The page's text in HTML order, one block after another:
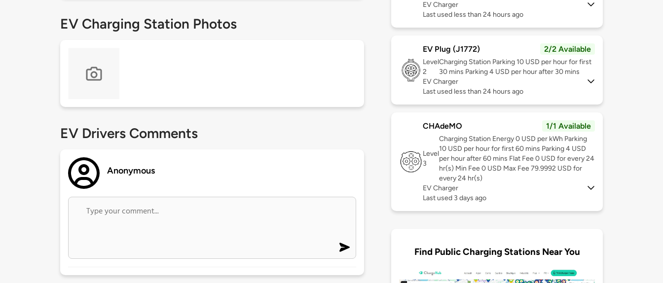
EV Charging Station Photos
EV Drivers Comments
Anonymous
EV Charger
Last used less than 24 hours ago
EV Plug (J1772) 2/2 Available
Level
2
Charging Station Parking 10 USD per hour for first
30 mins Parking 4 USD per hour after 30 mins
EV Charger
Last used less than 24 hours ago
CHAdeMO 1/1 Available
Level
3
Charging Station Energy 0 USD per kWh Parking
10 USD per hour for first 60 mins Parking 4 USD
per hour after 60 mins Flat Fee 0 USD for every 24
hr(s) Min Fee 0 USD Max Fee 79.9992 USD for
every 24 hr(s)
EV Charger
Last used 3 days ago
Find Public Charging Stations Near You